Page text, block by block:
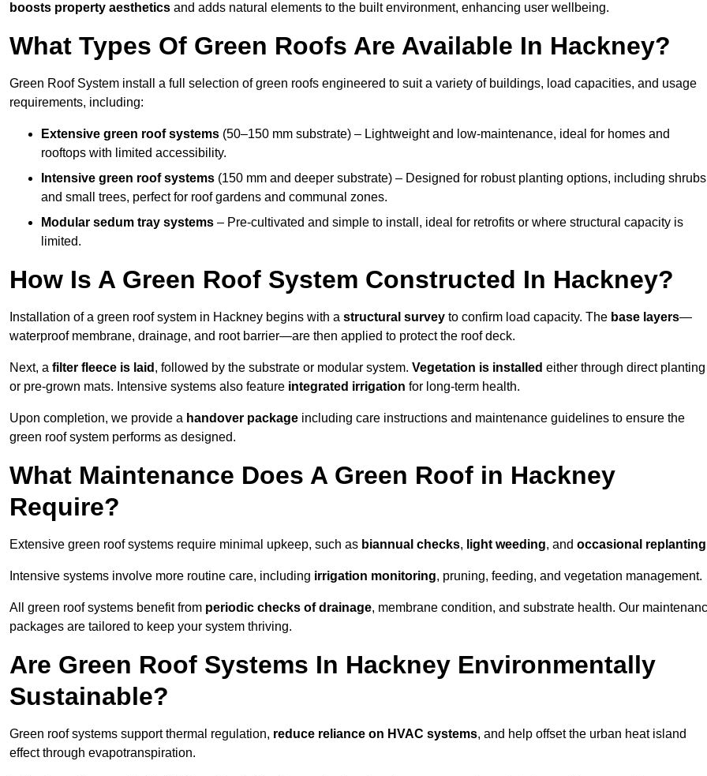
boosts property aesthetics and adds natural elements to the built environment, enhancing user wellbeing.
What Types Of Green Roofs Are Available In Hackney?
Green Roof System install a full selection of green roofs engineered to suit a variety of buildings, load capacities, and usage
requirements, including:
Extensive green roof systems (50–150 mm substrate) – Lightweight and low-maintenance, ideal for homes and
rooftops with limited accessibility.
Intensive green roof systems (150 mm and deeper substrate) – Designed for robust planting options, including shrubs
and small trees, perfect for roof gardens and communal zones.
Modular sedum tray systems – Pre-cultivated and simple to install, ideal for retrofits or where structural capacity is
limited.
How Is A Green Roof System Constructed In Hackney?
Installation of a green roof system in Hackney begins with a structural survey to confirm load capacity. The base layers—
waterproof membrane, drainage, and root barrier—are then applied to protect the roof deck.
Next, a filter fleece is laid , followed by the substrate or modular system. Vegetation is installed either through direct planting
or pre-grown mats. Intensive systems also feature integrated irrigation for long-term health.
Upon completion, we provide a handover package including care instructions and maintenance guidelines to ensure the
green roof system performs as designed.
What Maintenance Does A Green Roof in Hackney
Require?
Extensive green roof systems require minimal upkeep, such as biannual checks, light weeding, and occasional replanting
Intensive systems involve more routine care, including irrigation monitoring, pruning, feeding, and vegetation management.
All green roof systems benefit from periodic checks of drainage, membrane condition, and substrate health. Our
packages are tailored to keep your system thriving.
Are Green Roof Systems In Hackney Environmentally
Sustainable?
Green roof systems support thermal regulation, reduce reliance on HVAC systems, and help offset the urban heat island
effect through evapotranspiration.